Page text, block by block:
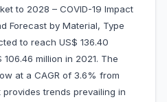
to 2028 – COVID-19 Impact
Forecast by Material, Type
to reach US$ 136.40
million in 2021. The
at a CAGR of 3.6% from
trends prevailing in